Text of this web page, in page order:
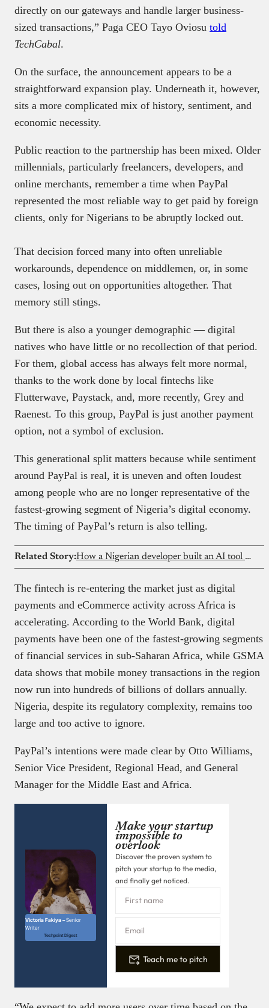
directly on our gateways and handle larger business-
sized transactions,” Paga CEO Tayo Oviosu told
TechCabal.
On the surface, the announcement appears to be a
straightforward expansion play. Underneath it, however,
sits a more complicated mix of history, sentiment, and
economic necessity.
Public reaction to the partnership has been mixed. Older
millennials, particularly freelancers, developers, and
online merchants, remember a time when PayPal
represented the most reliable way to get paid by foreign
clients, only for Nigerians to be abruptly locked out.
That decision forced many into often unreliable
workarounds, dependence on middlemen, or, in some
cases, losing out on opportunities altogether. That
memory still stings.
But there is also a younger demographic — digital
natives who have little or no recollection of that period.
For them, global access has always felt more normal,
thanks to the work done by local fintechs like
Flutterwave, Paystack, and, more recently, Grey and
Raenest. To this group, PayPal is just another payment
option, not a symbol of exclusion.
This generational split matters because while sentiment
around PayPal is real, it is uneven and often loudest
among people who are no longer representative of the
fastest-growing segment of Nigeria’s digital economy.
The timing of PayPal’s return is also telling.
Related Story: How a Nigerian developer built an AI tool used by a16z engineers
The fintech is re-entering the market just as digital
payments and eCommerce activity across Africa is
accelerating. According to the World Bank, digital
payments have been one of the fastest-growing segments
of financial services in sub-Saharan Africa, while GSMA
data shows that mobile money transactions in the region
now run into hundreds of billions of dollars annually.
Nigeria, despite its regulatory complexity, remains too
large and too active to ignore.
PayPal’s intentions were made clear by Otto Williams,
Senior Vice President, Regional Head, and General
Manager for the Middle East and Africa.
Victoria Fakiya –Senior
Writer
Techpoint Digest
Make your startup
impossible to
overlook
Discover the proven system to
pitch your startup to the media,
and finally get noticed.
Teach me to pitch